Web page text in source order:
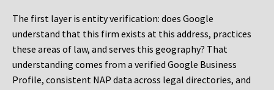
The first layer is entity verification: does Google
understand that this firm exists at this address, practices
these areas of law, and serves this geography? That
understanding comes from a verified Google Business
Profile, consistent NAP data across legal directories, and